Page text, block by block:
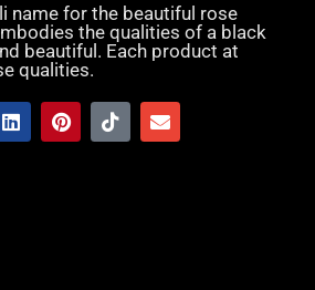
name for the beautiful rose
the qualities of a black
beautiful. Each product at
qualities.